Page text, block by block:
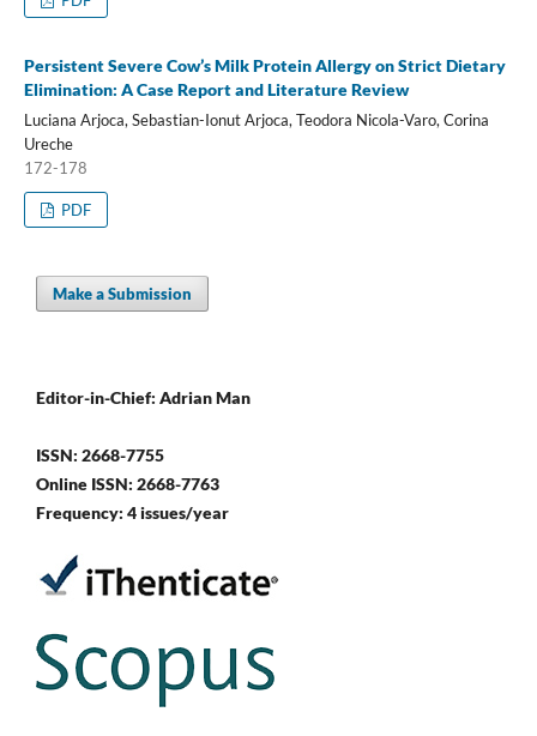
Persistent Severe Cow’s Milk Protein Allergy on Strict Dietary
Elimination: A Case Report and Literature Review
Luciana Arjoca, Sebastian-Ionut Arjoca, Teodora Nicola-Varo, Corina
Ureche
172-178
PDF
Make a Submission
Editor-in-Chief: Adrian Man
ISSN: 2668-7755
Online ISSN: 2668-7763
Frequency: 4 issues/year